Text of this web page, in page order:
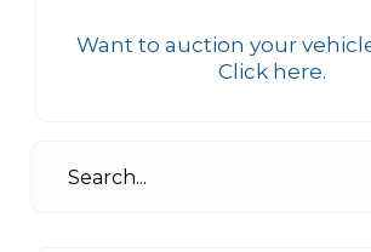
Want to auction your
Click here.